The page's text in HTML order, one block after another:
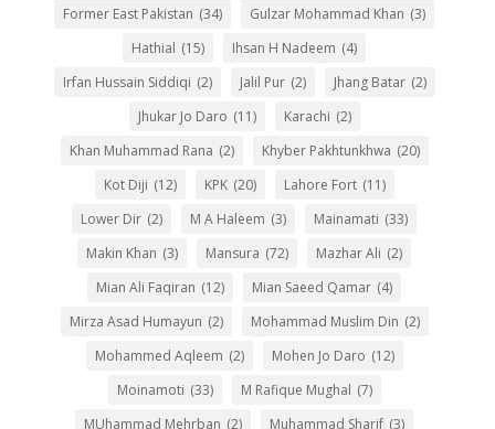
Former East Pakistan (34) Gulzar Mohammad Khan (3)
Hathial (15) Ihsan H Nadeem (4)
Irfan Hussain Siddiqi (2) Jalil Pur (2) Jhang Batar (2)
Jhukar Jo Daro (11) Karachi (2)
Khan Muhammad Rana (2) Khyber Pakhtunkhwa (20)
Kot Diji (12) KPK (20) Lahore Fort (11)
Lower Dir (2) M A Haleem (3) Mainamati (33)
Makin Khan (3) Mansura (72) Mazhar Ali (2)
Mian Ali Faqiran (12) Mian Saeed Qamar (4)
Mirza Asad Humayun (2) Mohammad Muslim Din (2)
Mohammed Aqleem (2) Mohen Jo Daro (12)
Moinamoti (33) M Rafique Mughal (7)
MUhammad Mehrban (2) Muhammad Sharif (3)